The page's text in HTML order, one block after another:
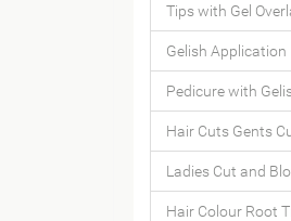
Tips with Gel
Gelish Application
Pedicure with
Hair Cuts Gents
Ladies Cut and
Hair Colour Root